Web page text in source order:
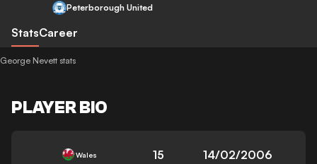
Peterborough United
StatsCareer
George Nevett stats
PLAYER BIO
Wales 15 14/02/2006